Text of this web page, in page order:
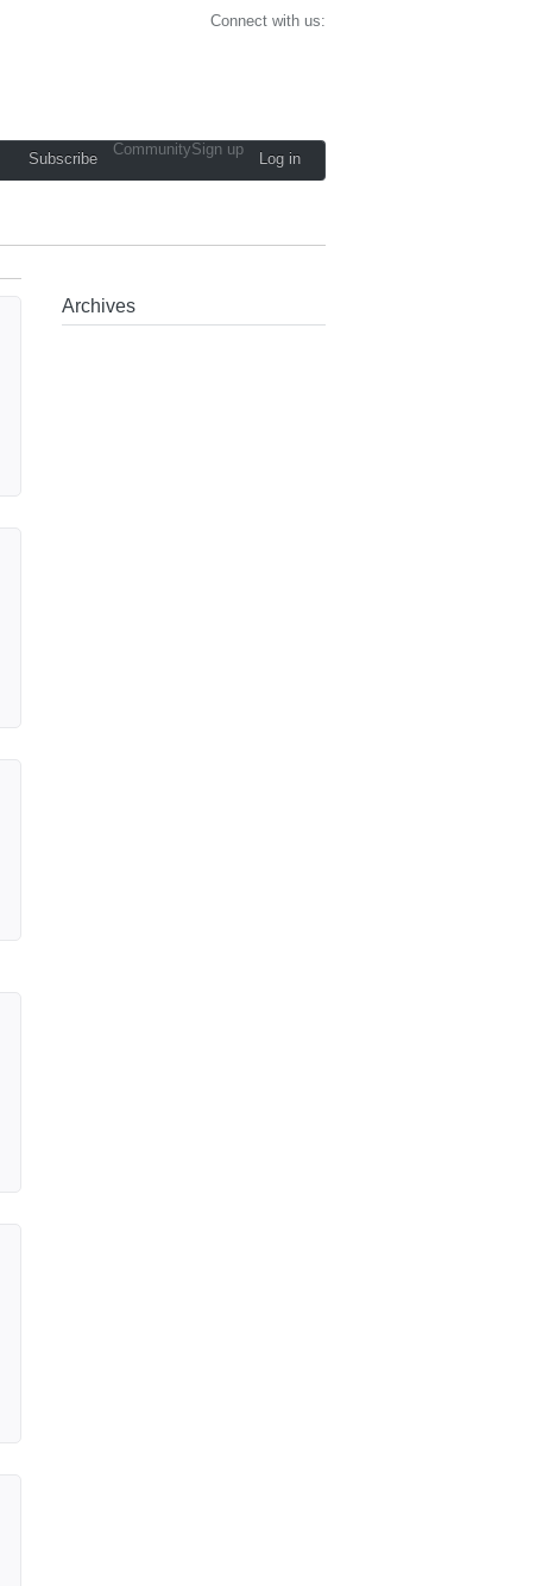
Connect with us:
Subscribe
CommunitySign up
Log in
Archives